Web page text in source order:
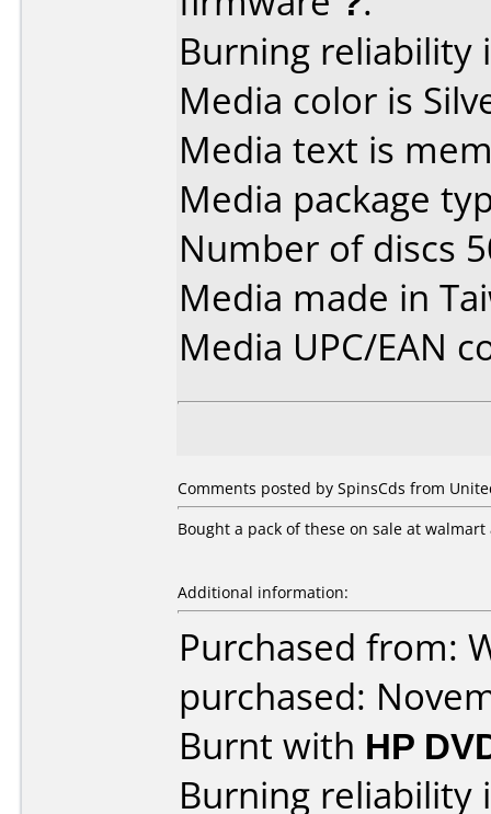
Burning reliability
Media color is
Media text is
Media package
Number of discs
Media made in
Media UPC/EAN
Comments posted by SpinsCds from
Bought a pack of these on sale at
Additional information:
Purchased from:
purchased:
Burnt with HP
Burning reliability